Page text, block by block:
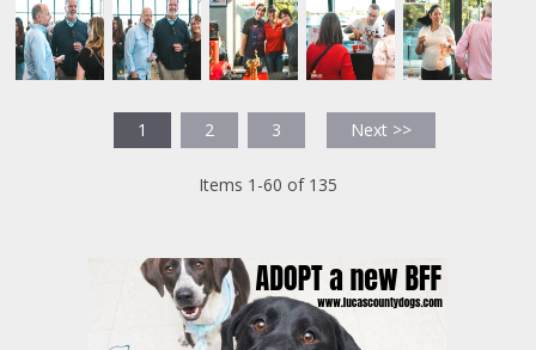
1 2 3 Next >>
Items 1-60 of 135